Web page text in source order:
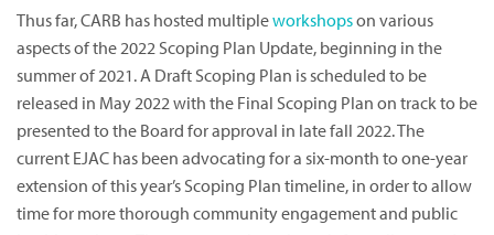
Thus far, CARB has hosted multipleworkshopson various
aspects of the 2022 Scoping Plan Update, beginning in the
summer of 2021. A Draft Scoping Plan is scheduled to be
released in May 2022 with the Final Scoping Plan on track to be
presented to the Board for approval in late fall 2022. The
current EJAC has been advocating for a six-month to one-year
extension of this year’s Scoping Plan timeline, in order to allow
time for more thorough community engagement and public